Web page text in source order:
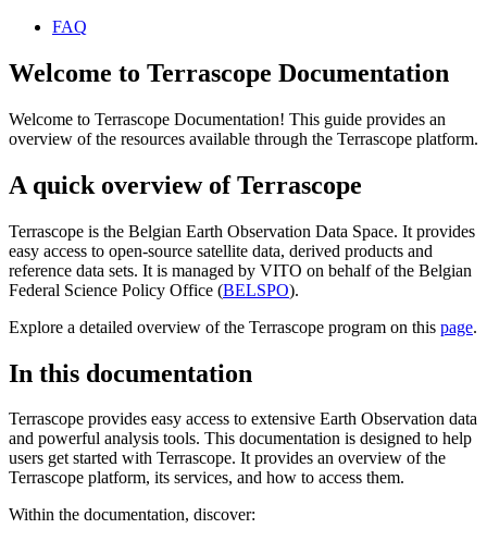
FAQ
Welcome to Terrascope Documentation
Welcome to Terrascope Documentation! This guide provides an
overview of the resources available through the Terrascope platform.
A quick overview of Terrascope
Terrascope is the Belgian Earth Observation Data Space. It provides
easy access to open-source satellite data, derived products and
reference data sets. It is managed by VITO on behalf of the Belgian
Federal Science Policy Office (BELSPO).
Explore a detailed overview of the Terrascope program on this page.
In this documentation
Terrascope provides easy access to extensive Earth Observation data
and powerful analysis tools. This documentation is designed to help
users get started with Terrascope. It provides an overview of the
Terrascope platform, its services, and how to access them.
Within the documentation, discover: